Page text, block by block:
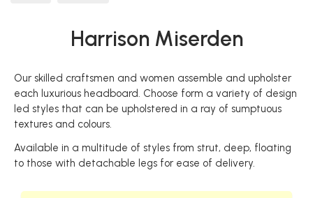
Harrison Miserden
Our skilled craftsmen and women assemble and upholster
each luxurious headboard. Choose form a variety of design
led styles that can be upholstered in a ray of sumptuous
textures and colours.
Available in a multitude of styles from strut, deep, floating
to those with detachable legs for ease of delivery.